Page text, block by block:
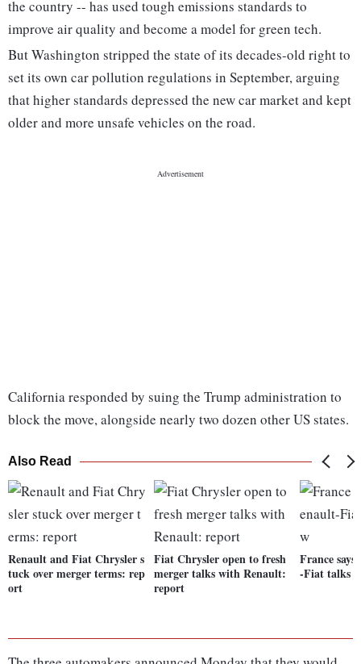
the country -- has used tough emissions standards to
improve air quality and become a model for green tech.
But Washington stripped the state of its decades-old right to
set its own car pollution regulations in September, arguing
that higher standards depressed the new car market and kept
older and more unsafe vehicles on the road.
California responded by suing the Trump administration to
block the move, alongside nearly two dozen other US states.
Also Read
Renault and Fiat Chrysler s
tuck over merger terms: rep
ort
Fiat Chrysler open to fresh
merger talks with Renault:
report
France
-Fiat talks